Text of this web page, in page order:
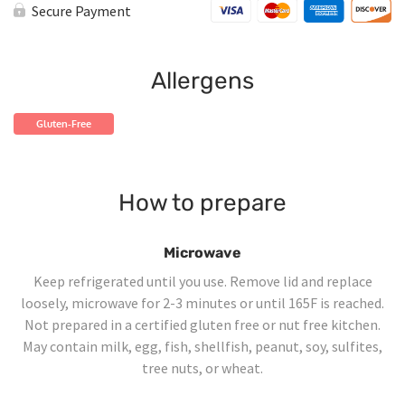
Secure Payment
Allergens
Gluten-Free
How to prepare
Microwave
Keep refrigerated until you use. Remove lid and replace
loosely, microwave for 2-3 minutes or until 165F is reached.
Not prepared in a certified gluten free or nut free kitchen.
May contain milk, egg, fish, shellfish, peanut, soy, sulfites,
tree nuts, or wheat.